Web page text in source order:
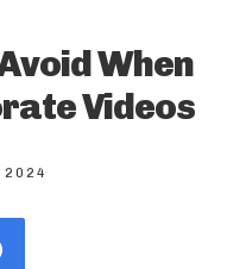
When
Videos
2024